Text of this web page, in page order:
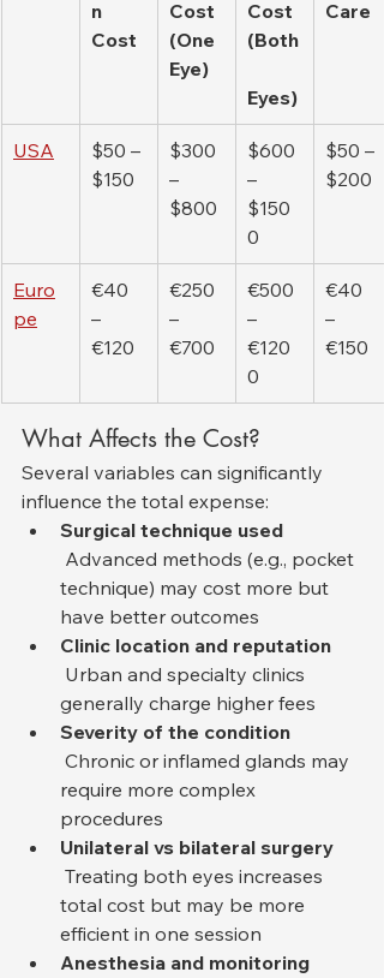
n
Cost
Cost
(One
Eye)
Cost
(Both
Eyes)
Care
USA
$50 –
$150
$300
–
$800
$600
–
$150
0
$50 –
$200
Euro
pe
€40
–
€120
€250
–
€700
€500
–
€120
0
€40
–
€150
What Affects the Cost?
Several variables can significantly
influence the total expense:
Surgical technique used
technique) may cost more but
have better outcomes
Clinic location and reputation
generally charge higher fees
Severity of the condition
require more complex
procedures
Unilateral vs bilateral surgery
total cost but may be more
efficient in one session
Anesthesia and monitoring